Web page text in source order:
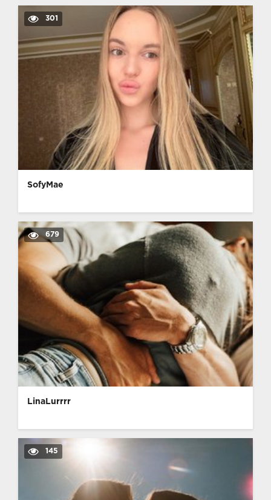
301
SofyMae
679
LinaLurrrr
145